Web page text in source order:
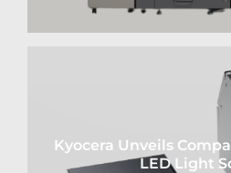
Kyocera Unveils
LED Light